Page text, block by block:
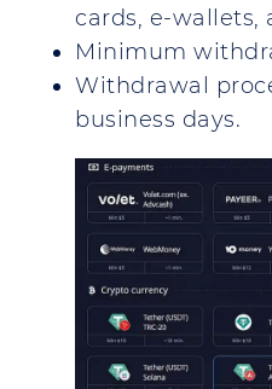
cards, e-wallets,
Minimum
Withdrawal
business days.